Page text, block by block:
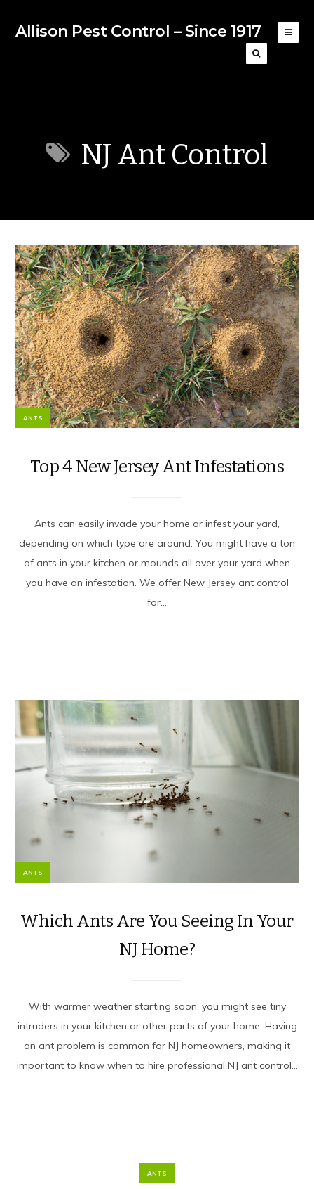
Allison Pest Control – Since 1917
NJ Ant Control
ANTS
Top 4 New Jersey Ant Infestations
Ants can easily invade your home or infest your yard,
depending on which type are around. You might have a ton
of ants in your kitchen or mounds all over your yard when
you have an infestation. We offer New Jersey ant control
for...
ANTS
Which Ants Are You Seeing In Your
NJ Home?
With warmer weather starting soon, you might see tiny
intruders in your kitchen or other parts of your home. Having
an ant problem is common for NJ homeowners, making it
important to know when to hire professional NJ ant control...
ANTS